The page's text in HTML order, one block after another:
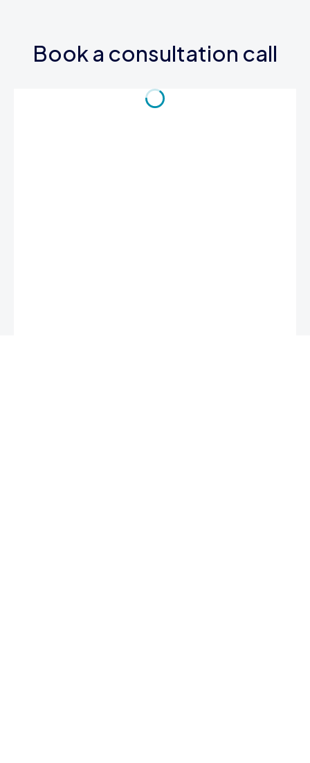
Book a consultation call